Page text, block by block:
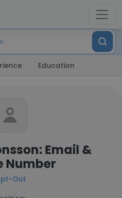
Education
Email &
Number
Out